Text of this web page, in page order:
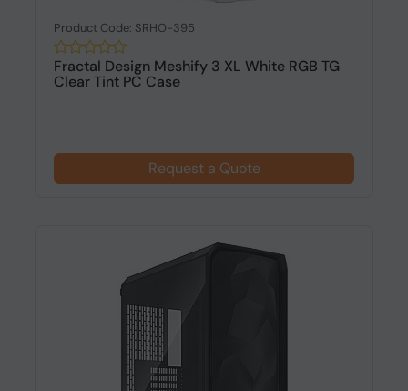
Product Code: SRHO-395
Fractal Design Meshify 3 XL White RGB TG
Clear Tint PC Case
Request a Quote